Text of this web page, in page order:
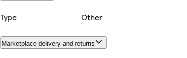
Type Other
Marketplace delivery and returns